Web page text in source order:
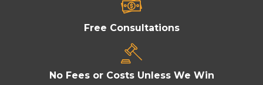
Free Consultations
No Fees or Costs Unless We Win